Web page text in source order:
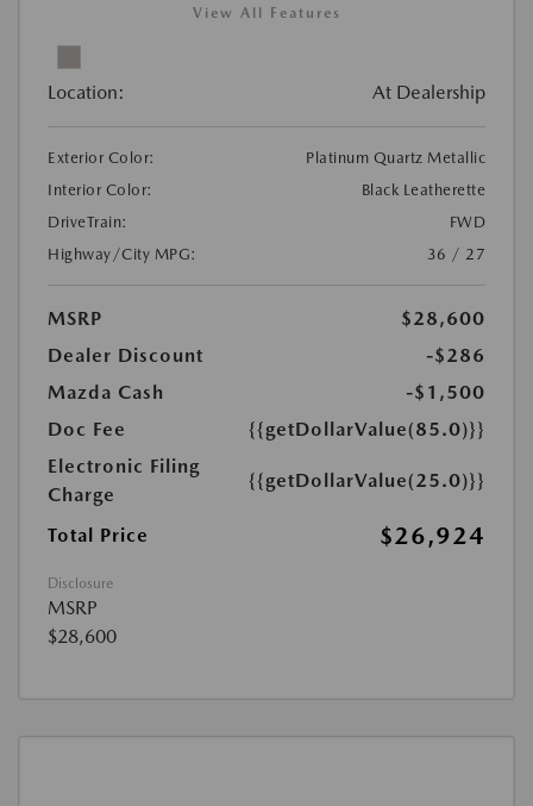
View All Features
Location: At Dealership
Exterior Color:
Platinum Quartz Metallic
Interior Color:
Black Leatherette
DriveTrain:
FWD
Highway/City MPG:
36 / 27
MSRP
$28,600
Dealer Discount
-$286
Mazda Cash
-$1,500
Doc Fee
{{getDollarValue(85.0)}}
Electronic Filing
Charge
{{getDollarValue(25.0)}}
Total Price $26,924
Disclosure
MSRP
$28,600